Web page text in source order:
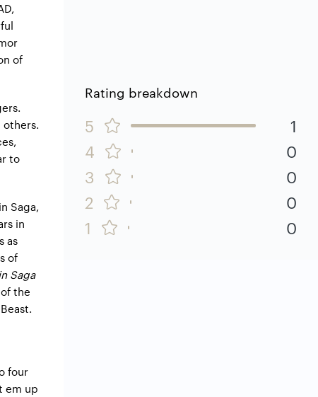
of
others.
to
Saga,
in
as
of
Saga
the
four
em up
Rating breakdown
5
1
4
0
3
0
2
0
1
0